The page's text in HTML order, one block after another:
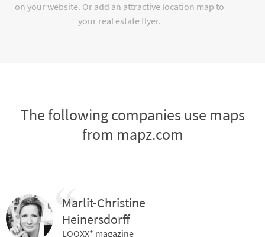
on your website. Or add an attractive location map to
your real estate flyer.
The following companies use maps
from mapz.com
Marlit-Christine
Heinersdorff
LOOXX* magazine